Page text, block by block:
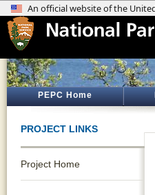
PEPC Home
PROJECT LINKS
Project Home